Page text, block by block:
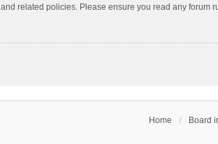
related policies. Please ensure you read any forum
Home Board